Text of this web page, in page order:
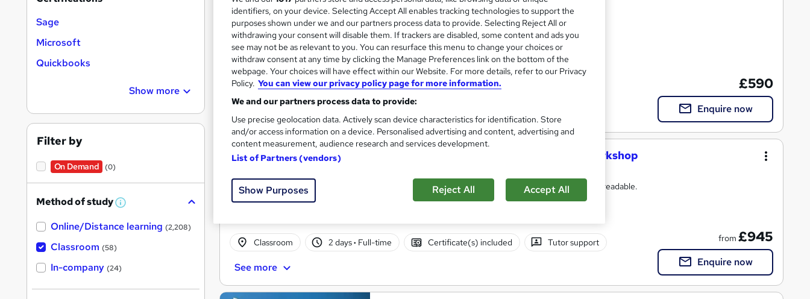
Learn about bid management and bid writing
12 enquiries Classroom 2 days Full-time Certificate(s) included
12 CPD points
See more
£590
Enquire now
Writing Dynamics™ - Business Writing Workshop
Produce messages that gain attention; are understood; and readable.
Classroom 2 days· Full-time Certificate(s) included Tutor support
See more
from £945
Enquire now
Sage
Microsoft
Quickbooks
Show more
Filter by
On Demand (0)
Method of study W
a
t
h
Online/Distance learning (2,208)
Classroom (58)
In-company (24)
identifiers, on your device. Selecting Accept All enables tracking technologies to support the
purposes shown under we and our partners process data to provide. Selecting Reject All or
withdrawing your consent will disable them. If trackers are disabled, some content and ads you
see may not be as relevant to you. You can resurface this menu to change your choices or
withdraw consent at any time by clicking the Manage Preferences link on the bottom of the
webpage. Your choices will have effect within our Website. For more details, refer to our Privacy
Policy. You can view our privacy policy page for more information.
We and our partners process data to provide:
Use precise geolocation data. Actively scan device characteristics for identification. Store
and/or access information on a device. Personalised advertising and content, advertising and
content measurement, audience research and services development.
List of Partners (vendors)
Show Purposes Reject All Accept All